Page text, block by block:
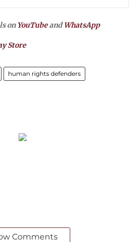
on YouTubeandWhatsApp
Store
human rights defenders
Comments